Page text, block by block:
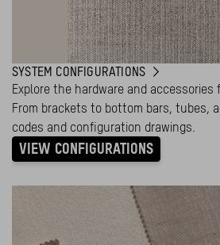
SYSTEM CONFIGURATIONS
Explore the hardware and accessories
From brackets to bottom bars, tubes,
codes and configuration drawings.
VIEW CONFIGURATIONS